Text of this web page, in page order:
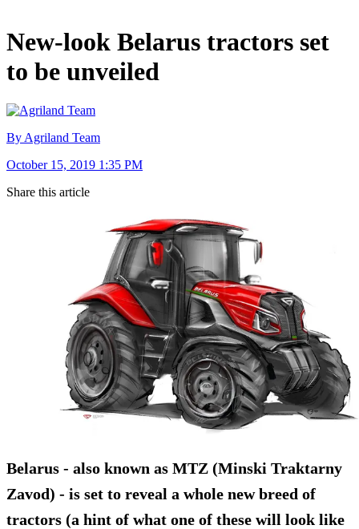
New-look Belarus tractors set
to be unveiled
By Agriland Team
October 15, 2019 1:35 PM
Share this article
Belarus - also known as MTZ (Minski Traktarny
Zavod) - is set to reveal a whole new breed of
tractors (a hint of what one of these will look like